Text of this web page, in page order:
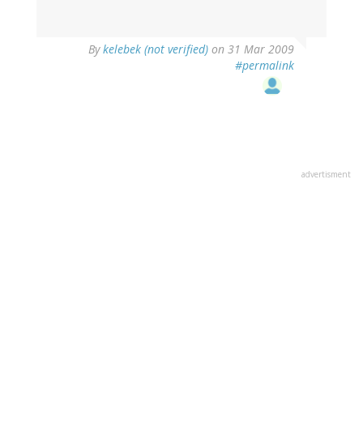
Bykelebek (not verified) on 31 Mar 2009
#permalink
advertisment